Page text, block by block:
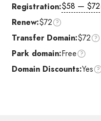
Registration:$58 — $72
Renew:$72
Transfer Domain:$72
Park domain:Free
Domain Discounts:Yes